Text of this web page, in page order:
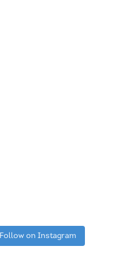
Follow on Instagram